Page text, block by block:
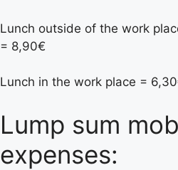
Lunch outside of the work
= 8,90€
Lunch in the work place =
Lump sum
expenses: